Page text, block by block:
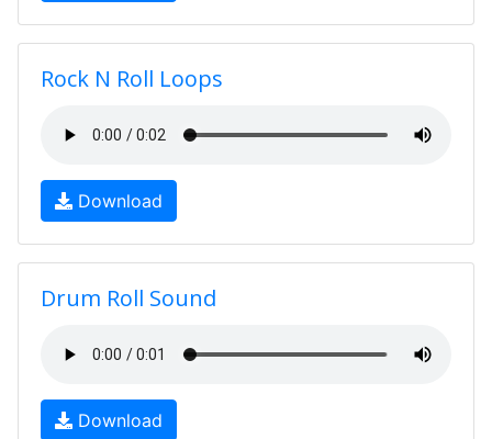
Rock N Roll Loops
Download
Drum Roll Sound
Download